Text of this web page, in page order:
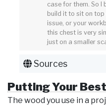
case for them. So I
build it to sit on
issue, or your
this chest is very
just on a smaller
Sources
Putting Your
The wood you use in a